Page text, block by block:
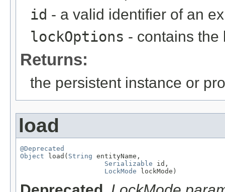
id - a valid identifier of an
lockOptions - contains the
Returns:
the persistent instance or
load
@Deprecated
Object load( String entityName,
Serializable id,
LockMode lockMode)